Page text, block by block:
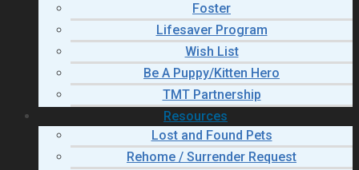
Foster
Lifesaver Program
Wish List
Be A Puppy/Kitten Hero
TMT Partnership
Resources
Lost and Found Pets
Rehome / Surrender Request